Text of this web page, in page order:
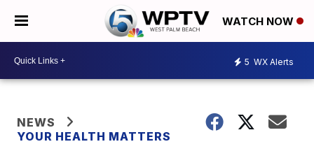
WATCH NOW
5 WX Alerts
NEWS
YOUR HEALTH MATTERS